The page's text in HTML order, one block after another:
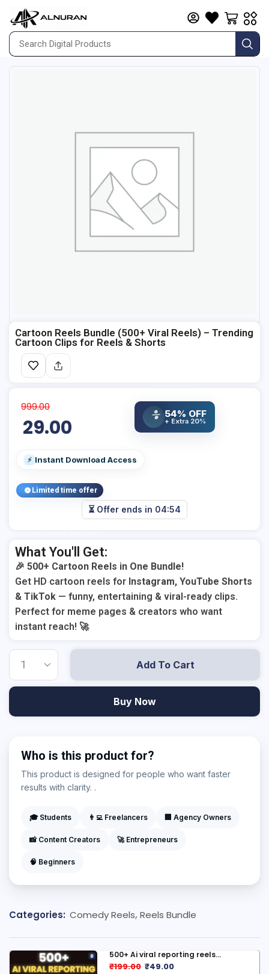
Cartoon Reels Bundle (500+ Viral Reels) – Trending
Cartoon Clips for Reels & Shorts
999.00
29.00 % 54% OFF
+ Extra 20%
⚡ Instant Download Access
Limited time offer
⏳ Offer ends in 04:53
What You'll Get:
🎉 500+ Cartoon Reels in One Bundle!
Get HD cartoon reels for Instagram, YouTube Shorts
& TikTok — funny, entertaining & viral-ready clips.
Perfect for meme pages & creators who want
instant reach! 🚀
Add To Cart
Buy Now
Who is this product for?
This product is designed for people who want faster
results with clarity. .
🎓 Students 👨‍💻 Freelancers 🏢 Agency Owners
📸 Content Creators 🚀 Entrepreneurs
🧠 Beginners
Categories: Comedy Reels, Reels Bundle
500+ Ai viral reporting reels...
199.00 ₹49.00